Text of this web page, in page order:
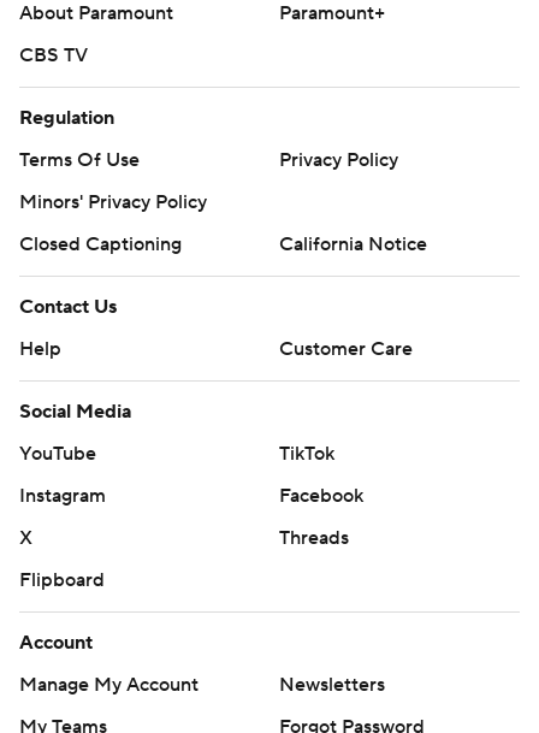
About Paramount
Paramount+
CBS TV
Regulation
Terms Of Use
Privacy Policy
Minors' Privacy Policy
Closed Captioning
California Notice
Contact Us
Help
Customer Care
Social Media
YouTube
TikTok
Instagram
Facebook
X
Threads
Flipboard
Account
Manage My Account
Newsletters
My Teams
Forgot Password